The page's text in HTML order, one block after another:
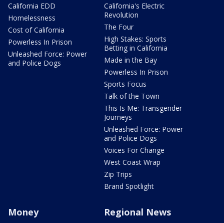
California EDD
Homelessness
Cost of California
Powerless In Prison
Unleashed Force: Power
and Police Dogs
California's Electric
Revolution
The Four
High Stakes: Sports
Betting in California
Made in the Bay
Powerless In Prison
Sports Focus
Talk of the Town
This Is Me: Transgender
Journeys
Unleashed Force: Power
and Police Dogs
Voices For Change
West Coast Wrap
Zip Trips
Brand Spotlight
Money Regional News